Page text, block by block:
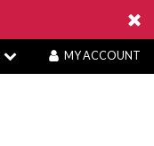
MY ACCOUNT